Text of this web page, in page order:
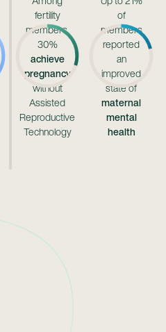
fertility
members,
30%
achieve
pregnancy
without
Assisted
Reproductive
Technology
of
members
reported
an
improved
state of
maternal
mental
health